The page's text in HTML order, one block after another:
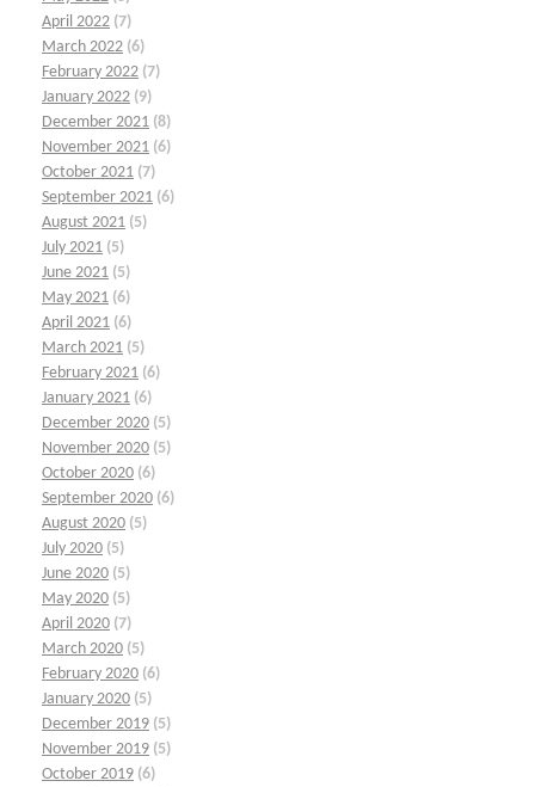
April 2022 (7)
March 2022 (6)
February 2022 (7)
January 2022 (9)
December 2021 (8)
November 2021 (6)
October 2021 (7)
September 2021 (6)
August 2021 (5)
July 2021 (5)
June 2021 (5)
May 2021 (6)
April 2021 (6)
March 2021 (5)
February 2021 (6)
January 2021 (6)
December 2020 (5)
November 2020 (5)
October 2020 (6)
September 2020 (6)
August 2020 (5)
July 2020 (5)
June 2020 (5)
May 2020 (5)
April 2020 (7)
March 2020 (5)
February 2020 (6)
January 2020 (5)
December 2019 (5)
November 2019 (5)
October 2019 (6)